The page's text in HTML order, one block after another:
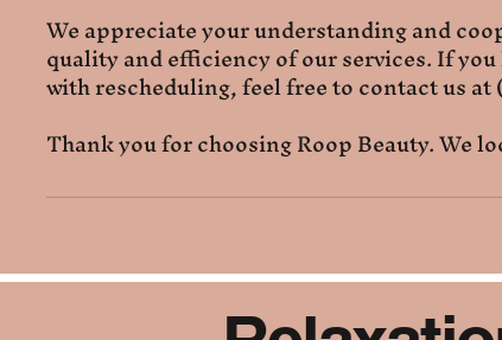
We appreciate your understanding and
quality and efficiency of our services. If
with rescheduling, feel free to contact us at
Thank you for choosing Roop Beauty. We